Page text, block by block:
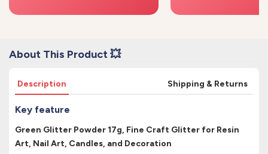
About This Product 💥
Description Shipping & Returns
Key feature
Green Glitter Powder 17g, Fine Craft Glitter for Resin
Art, Nail Art, Candles, and Decoration